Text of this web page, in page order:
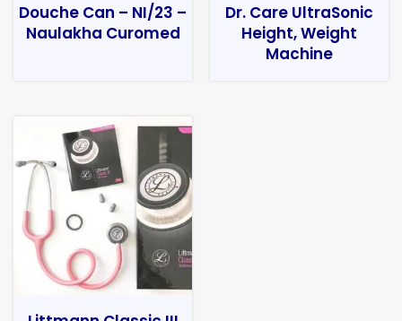
Douche Can – NI/23 –
Naulakha Curomed
Dr. Care UltraSonic
Height, Weight
Machine